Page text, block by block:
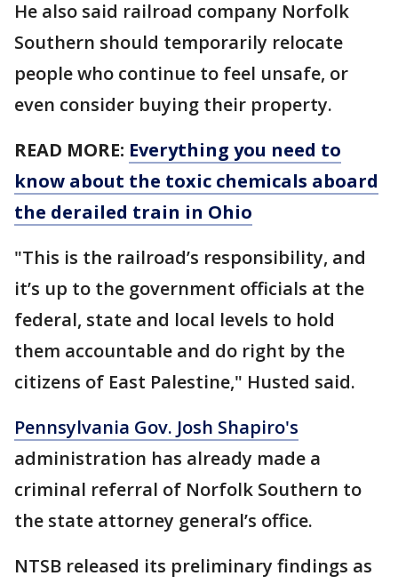
He also said railroad company Norfolk
Southern should temporarily relocate
people who continue to feel unsafe, or
even consider buying their property.
READ MORE: Everything you need to
know about the toxic chemicals aboard
the derailed train in Ohio
"This is the railroad’s responsibility, and
it’s up to the government officials at the
federal, state and local levels to hold
them accountable and do right by the
citizens of East Palestine," Husted said.
Pennsylvania Gov. Josh Shapiro's
administration has already made a
criminal referral of Norfolk Southern to
the state attorney general’s office.
NTSB released its preliminary findings as